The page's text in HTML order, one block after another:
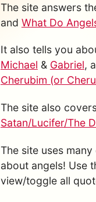
The site answers
and What Do
It also tells you
Michael & Gabriel,
Cherubim (or
The site also
Satan/Lucifer/The
The site uses
about angels! Use
view/toggle all